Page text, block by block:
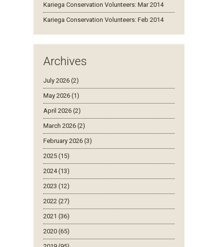
Kariega Conservation Volunteers: Mar 2014
Kariega Conservation Volunteers: Feb 2014
Archives
July 2026 (2)
May 2026 (1)
April 2026 (2)
March 2026 (2)
February 2026 (3)
2025 (15)
2024 (13)
2023 (12)
2022 (27)
2021 (36)
2020 (65)